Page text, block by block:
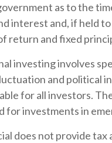
as to the
interest and, if held
return and fixed
investing involves
and political
for all investors.
for investments in
does not provide tax